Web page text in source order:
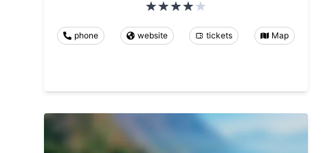
phone website tickets Map